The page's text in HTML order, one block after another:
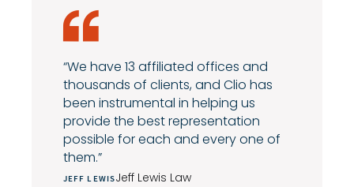
“We have 13 affiliated offices and
thousands of clients, and Clio has
been instrumental in helping us
provide the best representation
possible for each and every one of
them.”
JEFF LEWISJeff Lewis Law